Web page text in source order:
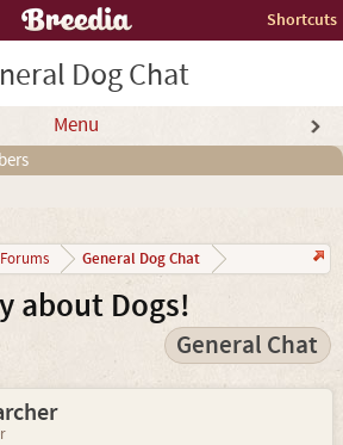
Shortcuts
Dog Chat
Menu
General Dog Chat
about Dogs!
General Chat